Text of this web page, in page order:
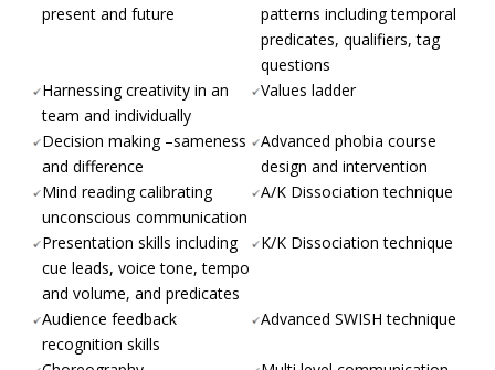
present and future
patterns including temporal
predicates, qualifiers, tag
questions
Harnessing creativity in an
team and individually
Values ladder
Decision making –sameness
and difference
Advanced phobia course
design and intervention
Mind reading calibrating
unconscious communication
A/K Dissociation technique
Presentation skills including
cue leads, voice tone, tempo
and volume, and predicates
K/K Dissociation technique
Audience feedback
recognition skills
Advanced SWISH technique